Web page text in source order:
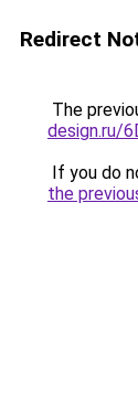
Redirect
The
design.ru/
If you do
the